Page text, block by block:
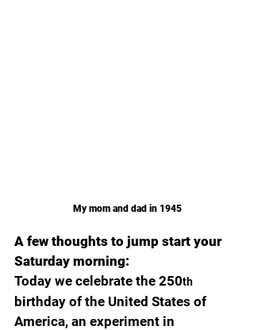
My mom and dad in 1945
A few thoughts to jump start your
Saturday morning:
Today we celebrate the 250th
birthday of the United States of
America, an experiment in